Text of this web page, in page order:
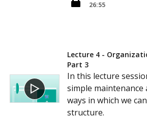
26:55
Lecture 4 -
Part 3
In this lecture
simple maintenance
ways in which we
structure.